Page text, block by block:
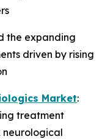
the expanding
driven by rising
Market:
treatment
neurological